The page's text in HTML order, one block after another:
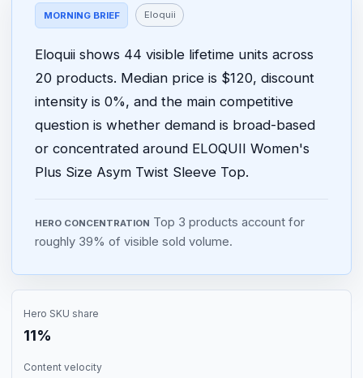
MORNING BRIEF Eloquii
Eloquii shows 44 visible lifetime units across
20 products. Median price is $120, discount
intensity is 0%, and the main competitive
question is whether demand is broad-based
or concentrated around ELOQUII Women's
Plus Size Asym Twist Sleeve Top.
HERO CONCENTRATION Top 3 products account for
roughly 39% of visible sold volume.
Hero SKU share
11%
Content velocity